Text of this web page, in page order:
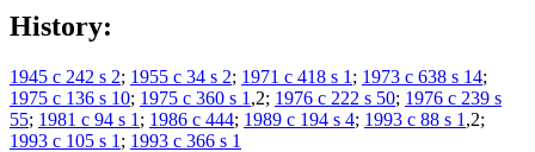
History:
1945 c 242 s 2; 1955 c 34 s 2; 1971 c 418 s 1 ; 1973 c 638 s 14;
1975 c 136 s 10; 1975 c 360 s 1 ,2; 1976 c 222 s 50; 1976 c 239 s
55; 1981 c 94 s 1 ; 1986 c 444; 1989 c 194 s 4; 1993 c 88 s 1 ,2;
1993 c 105 s 1 ; 1993 c 366 s 1